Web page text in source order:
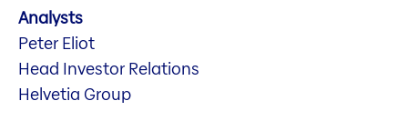
Analysts
Peter Eliot
Head Investor Relations
Helvetia Group